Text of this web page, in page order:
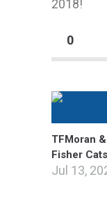
2018!
0
TFMoran
Fisher Cats
Jul 13,